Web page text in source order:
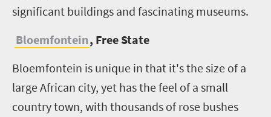
significant buildings and fascinating museums.
Bloemfontein, Free State
Bloemfontein is unique in that it's the size of a
large African city, yet has the feel of a small
country town, with thousands of rose bushes